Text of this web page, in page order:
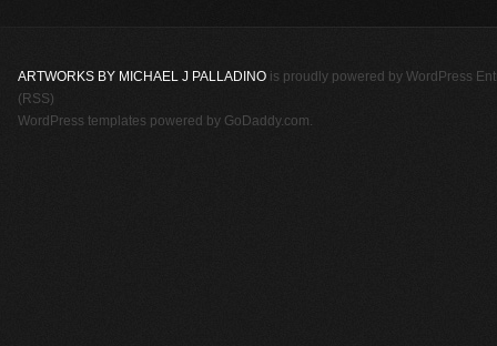
ARTWORKS BY MICHAEL J PALLADINO is proudly powered by WordPress
(RSS)
WordPress templates powered by GoDaddy.com